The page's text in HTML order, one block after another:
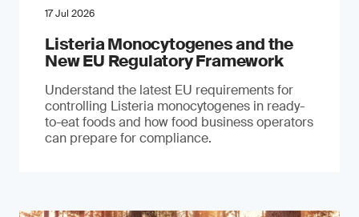
17 Jul 2026
Listeria Monocytogenes and the
New EU Regulatory Framework
Understand the latest EU requirements for
controlling Listeria monocytogenes in ready-
to-eat foods and how food business operators
can prepare for compliance.